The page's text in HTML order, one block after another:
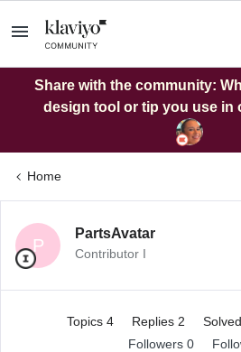
Share with the community:
design tool or tip you use in
Home
P
PartsAvatar
Contributor I
Topics 4 Replies 2
Followers 0